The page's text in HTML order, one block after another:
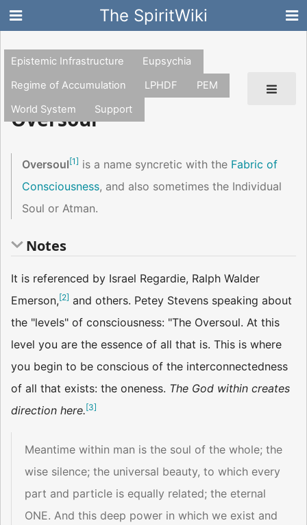
The SpiritWiki
Epistemic Infrastructure
Eupsychia
Regime of Accumulation
LPHDF
PEM
World System
Support
Oversoul
Oversoul[1] is a name syncretic with the Fabric of
Consciousness, and also sometimes the Individual
Soul or Atman.
Notes
It is referenced by Israel Regardie, Ralph Walder
Emerson,[2] and others. Petey Stevens speaking about
the "levels" of consciousness: "The Oversoul. At this
level you are the essence of all that is. This is where
you begin to be conscious of the interconnectedness
of all that exists: the oneness. The God within creates
direction here.[3]
Meantime within man is the soul of the whole; the
wise silence; the universal beauty, to which every
part and particle is equally related; the eternal
ONE. And this deep power in which we exist and